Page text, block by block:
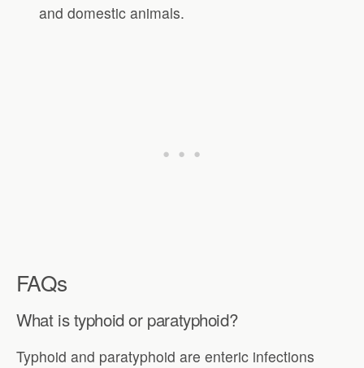
and domestic animals.
FAQs
What is typhoid or paratyphoid?
Typhoid and paratyphoid are enteric infections